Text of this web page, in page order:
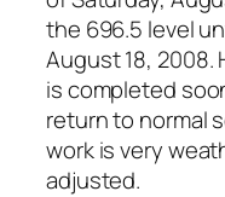
the 696.5 level
August 18, 2008.
is completed
return to normal
work is very
adjusted.